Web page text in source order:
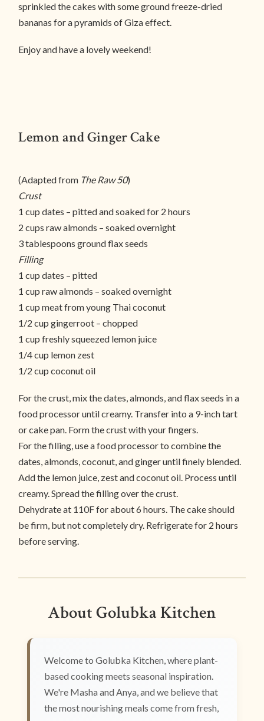
sprinkled the cakes with some ground freeze-dried
bananas for a pyramids of Giza effect.
Enjoy and have a lovely weekend!
Lemon and Ginger Cake
(Adapted from The Raw 50)
Crust
1 cup dates – pitted and soaked for 2 hours
2 cups raw almonds – soaked overnight
3 tablespoons ground flax seeds
Filling
1 cup dates – pitted
1 cup raw almonds – soaked overnight
1 cup meat from young Thai coconut
1/2 cup gingerroot – chopped
1 cup freshly squeezed lemon juice
1/4 cup lemon zest
1/2 cup coconut oil
For the crust, mix the dates, almonds, and flax seeds in a
food processor until creamy. Transfer into a 9-inch tart
or cake pan. Form the crust with your fingers.
For the filling, use a food processor to combine the
dates, almonds, coconut, and ginger until finely blended.
Add the lemon juice, zest and coconut oil. Process until
creamy. Spread the filling over the crust.
Dehydrate at 110F for about 6 hours. The cake should
be firm, but not completely dry. Refrigerate for 2 hours
before serving.
About Golubka Kitchen
Welcome to Golubka Kitchen, where plant-
based cooking meets seasonal inspiration.
We're Masha and Anya, and we believe that
the most nourishing meals come from fresh,